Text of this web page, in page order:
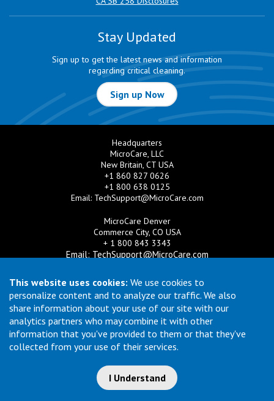
This website uses cookies: We use cookies to
personalize content and to analyze our traffic. We also
share information about your use of our site with our
analytics partners who may combine it with other
information that you've provided to them or that they've
collected from your use of their services.
I Understand
Stay Updated
Sign up to get the latest news and information
regarding critical cleaning.
Sign up Now
Headquarters
MicroCare, LLC
New Britain, CT USA
+1 860 827 0626
+1 800 638 0125
Email: TechSupport@MicroCare.com
MicroCare Denver
Commerce City, CO USA
+ 1 800 843 3343
Email: TechSupport@MicroCare.com
MicroCare U.K. Ltd
United Kingdom
+44 (0) 113 3609019
Email:MCCEurope@MicroCare.com
MicroCare Asia Pte Ltd
Singapore
TechSupport@MicroCare.sg
© Copyright 2026 MicroCare